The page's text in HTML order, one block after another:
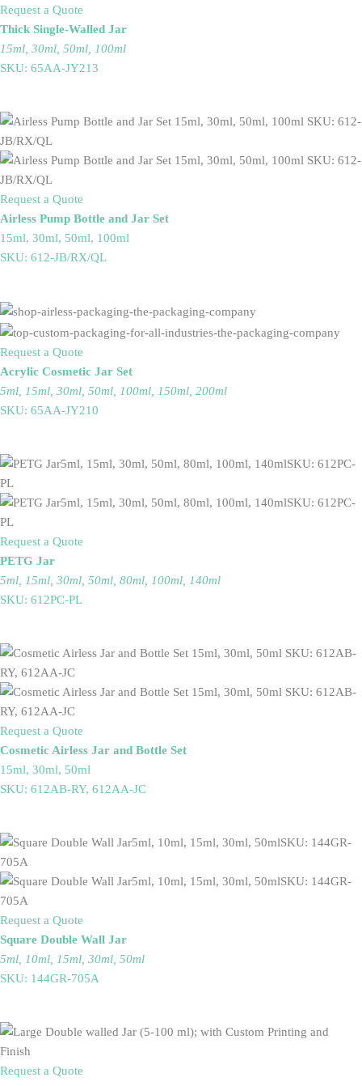
Request a Quote
Thick Single-Walled Jar
15ml, 30ml, 50ml, 100ml
SKU: 65AA-JY213
Request a Quote
Airless Pump Bottle and Jar Set
15ml, 30ml, 50ml, 100ml
SKU: 612-JB/RX/QL
Request a Quote
Acrylic Cosmetic Jar Set
5ml, 15ml, 30ml, 50ml, 100ml, 150ml, 200ml
SKU: 65AA-JY210
Request a Quote
PETG Jar
5ml, 15ml, 30ml, 50ml, 80ml, 100ml, 140ml
SKU: 612PC-PL
Request a Quote
Cosmetic Airless Jar and Bottle Set
15ml, 30ml, 50ml
SKU: 612AB-RY, 612AA-JC
Request a Quote
Square Double Wall Jar
5ml, 10ml, 15ml, 30ml, 50ml
SKU: 144GR-705A
Request a Quote